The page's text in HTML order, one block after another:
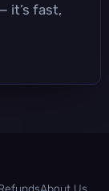
it’s fast,